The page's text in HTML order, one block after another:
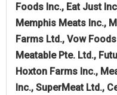
Foods Inc., Eat Just
Memphis Meats Inc.,
Farms Ltd., Vow
Meatable Pte. Ltd.,
Hoxton Farms Inc.,
Inc., SuperMeat Ltd.,